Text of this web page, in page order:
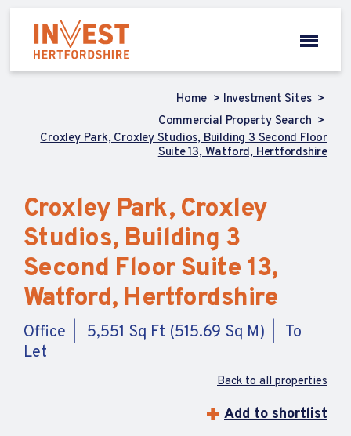
Home
Investment Sites
Commercial Property Search
Croxley Park, Croxley Studios, Building 3 Second Floor
Suite 13, Watford, Hertfordshire
Croxley Park, Croxley
Studios, Building 3
Second Floor Suite 13,
Watford, Hertfordshire
Office 5,551 Sq Ft (515.69 Sq M)
To
Let
Back to all properties
Add to shortlist